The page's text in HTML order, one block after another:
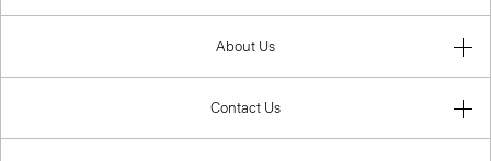
About Us
Contact Us